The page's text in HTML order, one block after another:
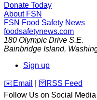
Donate Today
About FSN
FSN Food Safety News
foodsafetynews.com
180 Olympic Drive S.E.
Bainbridge Island,
Sign up
️✉️ Email 🛜 RSS Feed
Follow Us on Social Media